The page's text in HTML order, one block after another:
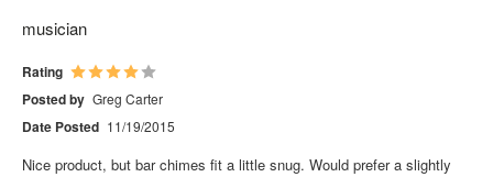
musician
Rating
Posted by Greg Carter
Date Posted 11/19/2015
Nice product, but bar chimes fit a little snug. Would prefer a slightly